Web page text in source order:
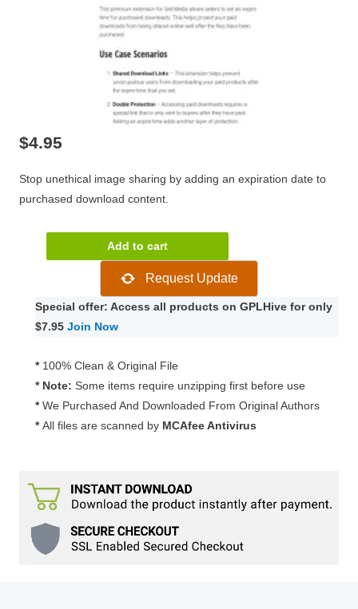
$4.95
Stop unethical image sharing by adding an expiration date to
purchased download content.
Press
Paper
Press
Media
Expire
Download
Add-
Add to cart
Request Update
Special offer: Access all products on GPLHive for only
$7.95 Join Now
* 100% Clean & Original File
* Note: Some items require unzipping first before use
* We Purchased And Downloaded From Original Authors
* All files are scanned by MCAfee Antivirus